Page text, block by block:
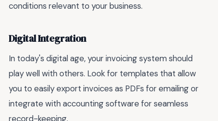
conditions relevant to your business.
Digital Integration
In today's digital age, your invoicing system should
play well with others. Look for templates that allow
you to easily export invoices as PDFs for emailing or
integrate with accounting software for seamless
record-keeping.